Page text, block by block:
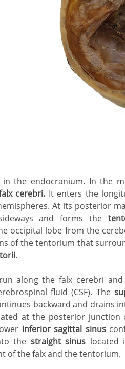
the endocranium. In the
cerebri. It enters the
At its posterior
and forms the
occipital lobe from the
of the tentorium that
.
along the falx cerebri
fluid (CSF). The
backward and drains
at the posterior junction
inferior sagittal sinus
the straight sinus located
of the falx and the tentorium.